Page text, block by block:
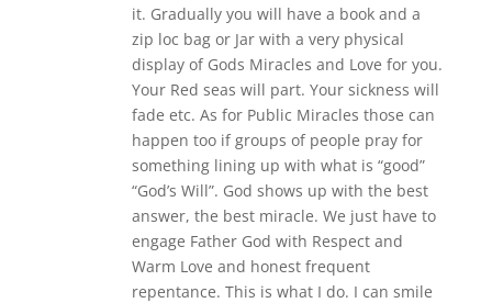
it. Gradually you will have a book and a
zip loc bag or Jar with a very physical
display of Gods Miracles and Love for you.
Your Red seas will part. Your sickness will
fade etc. As for Public Miracles those can
happen too if groups of people pray for
something lining up with what is “good”
“God’s Will”. God shows up with the best
answer, the best miracle. We just have to
engage Father God with Respect and
Warm Love and honest frequent
repentance. This is what I do. I can smile